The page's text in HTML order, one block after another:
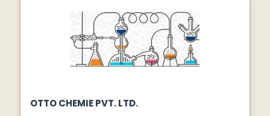
OTTO CHEMIE PVT. LTD.